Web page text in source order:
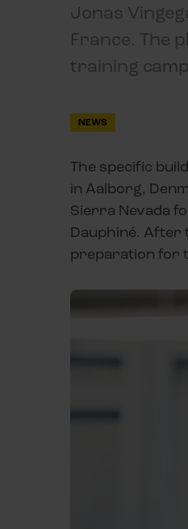
Jonas
France. The
training
NEWS
The specific
in Aalborg,
Sierra Nevada
Dauphiné. After
preparation for